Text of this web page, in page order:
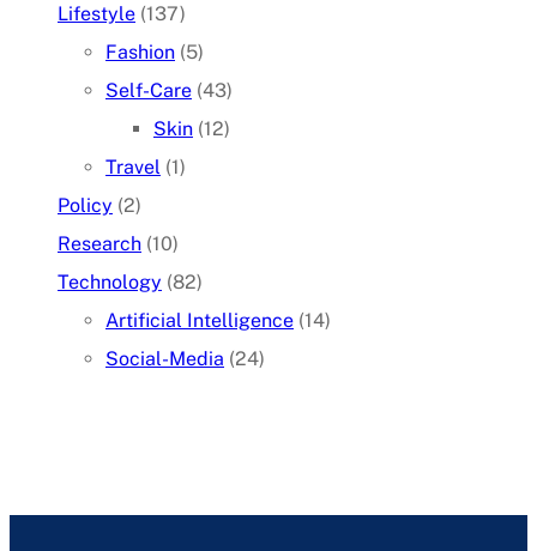
Lifestyle (137)
Fashion (5)
Self-Care (43)
Skin (12)
Travel (1)
Policy (2)
Research (10)
Technology (82)
Artificial Intelligence (14)
Social-Media (24)